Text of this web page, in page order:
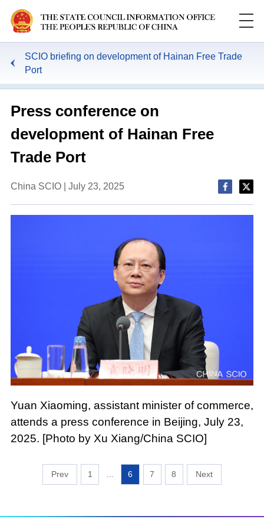
SCIO briefing on development of Hainan Free Trade
Port
Press conference on
development of Hainan Free
Trade Port
China SCIO | July 23, 2025
Yuan Xiaoming, assistant minister of commerce,
attends a press conference in Beijing, July 23,
2025. [Photo by Xu Xiang/China SCIO]
1 6 7 8